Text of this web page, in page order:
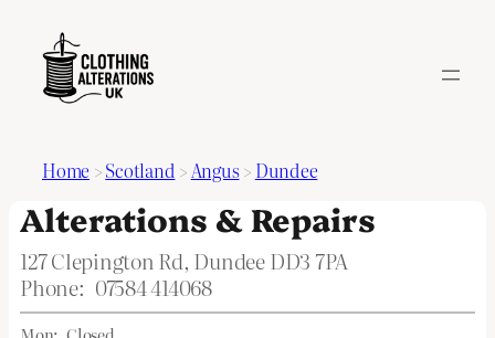
Home >Scotland >Angus> Dundee
Alterations & Repairs
127 Clepington Rd, Dundee DD3 7PA
Phone: 07584 414068